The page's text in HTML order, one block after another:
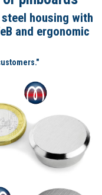
housing with
and ergonomic